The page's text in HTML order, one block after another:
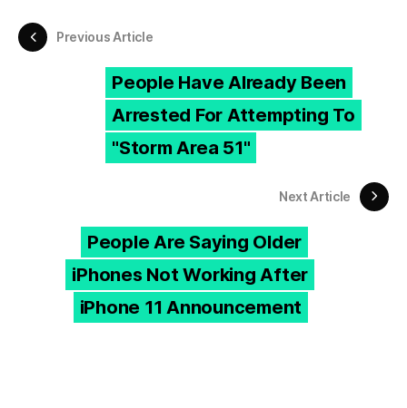
Previous Article
People Have Already Been
Arrested For Attempting To
"Storm Area 51"
Next Article
People Are Saying Older
iPhones Not Working After
iPhone 11 Announcement